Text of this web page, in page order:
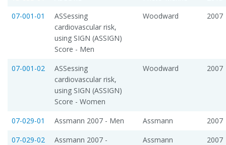
07-001-01
ASSessing
cardiovascular risk,
using SIGN (ASSIGN)
Score - Men
Woodward 2007
07-001-02
ASSessing
cardiovascular risk,
using SIGN (ASSIGN)
Score - Women
Woodward 2007
07-029-01 Assmann 2007 - Men Assmann
2007
07-029-02
Assmann 2007 -
Assmann 2007